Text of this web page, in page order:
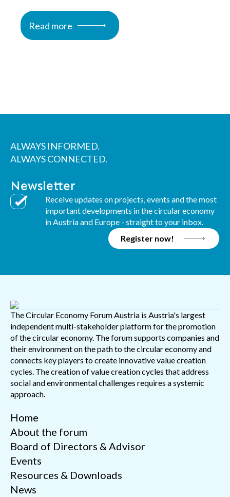
Read more
ALWAYS INFORMED.
ALWAYS CONNECTED.
Newsletter
Receive updates on projects, events and the most
important developments in the circular economy
in Austria and Europe - straight to your inbox.
Register now!
The Circular Economy Forum Austria is Austria's largest
independent multi-stakeholder platform for the promotion
of the circular economy. The forum supports companies and
their environment on the path to the circular economy and
connects key players to create innovative value creation
cycles. The creation of value creation cycles that address
social and environmental challenges requires a systemic
approach.
Home
About the forum
Board of Directors & Advisor
Events
Resources & Downloads
News